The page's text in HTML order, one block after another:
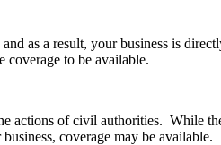
as a result, your business is
coverage to be available.
actions of civil authorities. While
coverage may be available.